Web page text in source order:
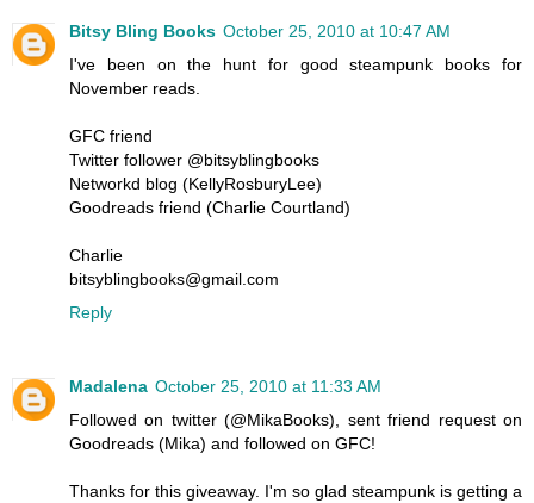
Bitsy Bling Books October 25, 2010 at 10:47 AM
I've been on the hunt for good steampunk books for
November reads.
GFC friend
Twitter follower @bitsyblingbooks
Networkd blog (KellyRosburyLee)
Goodreads friend (Charlie Courtland)
Charlie
bitsyblingbooks@gmail.com
Reply
Madalena October 25, 2010 at 11:33 AM
Followed on twitter (@MikaBooks), sent friend request on
Goodreads (Mika) and followed on GFC!
Thanks for this giveaway. I'm so glad steampunk is getting a